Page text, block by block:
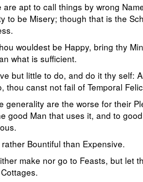
are apt to call things by wrong
to be Misery; though that is the
wouldest be Happy, bring thy
what is sufficient.
but little to do, and do it thy self:
thou canst not fail of Temporal
generality are the worse for their
good Man that uses it, and to
Bountiful than Expensive.
make nor go to Feasts, but let